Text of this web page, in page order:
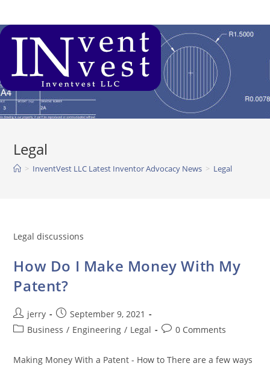
to
content
Legal
> InventVest LLC Latest Inventor Advocacy News > Legal
Legal discussions
How Do I Make Money With My
Patent?
Post
author:
jerry
Post
published:
September 9, 2021
PostBusiness / Engineering / Legal
Post0 Comments
Making Money With a Patent - How to There are a few ways